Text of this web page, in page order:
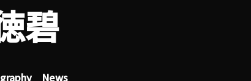
碧
News